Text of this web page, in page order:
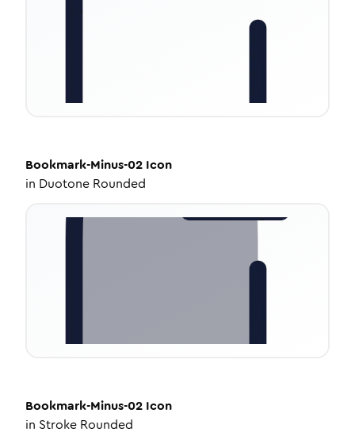
Bookmark-Minus-02 Icon
in Duotone Rounded
Bookmark-Minus-02 Icon
in Stroke Rounded